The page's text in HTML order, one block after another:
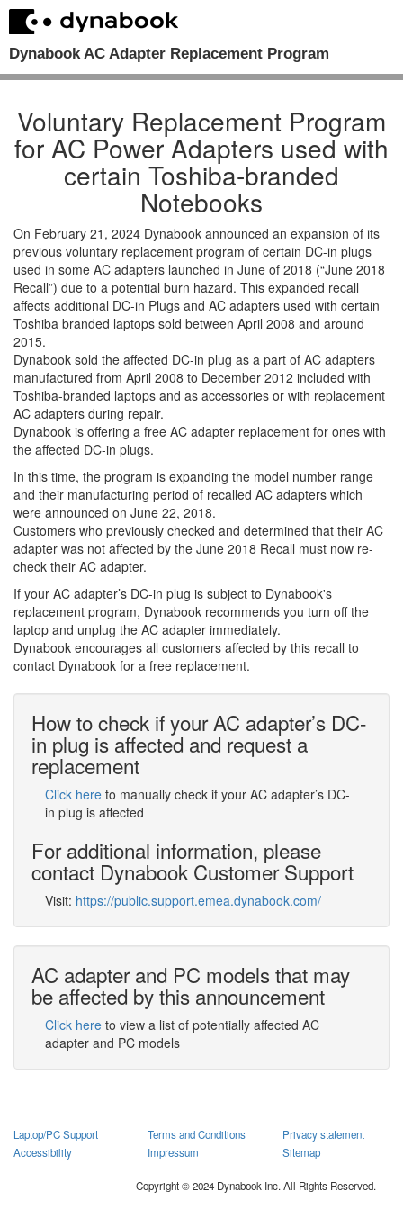
Dynabook AC Adapter Replacement Program
Voluntary Replacement Program
for AC Power Adapters used with
certain Toshiba-branded
Notebooks
On February 21, 2024 Dynabook announced an expansion of its
previous voluntary replacement program of certain DC-in plugs
used in some AC adapters launched in June of 2018 (“June 2018
Recall”) due to a potential burn hazard. This expanded recall
affects additional DC-in Plugs and AC adapters used with certain
Toshiba branded laptops sold between April 2008 and around
2015.
Dynabook sold the affected DC-in plug as a part of AC adapters
manufactured from April 2008 to December 2012 included with
Toshiba-branded laptops and as accessories or with replacement
AC adapters during repair.
Dynabook is offering a free AC adapter replacement for ones with
the affected DC-in plugs.
In this time, the program is expanding the model number range
and their manufacturing period of recalled AC adapters which
were announced on June 22, 2018.
Customers who previously checked and determined that their AC
adapter was not affected by the June 2018 Recall must now re-
check their AC adapter.
If your AC adapter’s DC-in plug is subject to Dynabook's
replacement program, Dynabook recommends you turn off the
laptop and unplug the AC adapter immediately.
Dynabook encourages all customers affected by this recall to
contact Dynabook for a free replacement.
How to check if your AC adapter’s DC-
in plug is affected and request a
replacement
Click here to manually check if your AC adapter’s DC-
in plug is affected
For additional information, please
contact Dynabook Customer Support
Visit: https://public.support.emea.dynabook.com/
AC adapter and PC models that may
be affected by this announcement
Click here to view a list of potentially affected AC
adapter and PC models
Laptop/PC Support Terms and Conditions
Privacy statement
Accessibility
Impressum Sitemap
Copyright © 2024 Dynabook Inc. All Rights Reserved.